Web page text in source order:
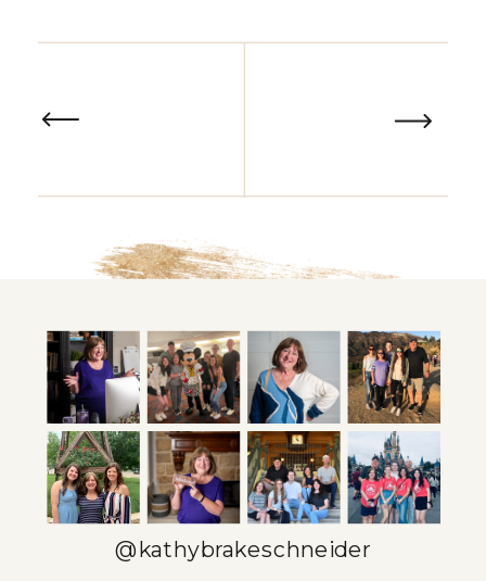
@kathybrakeschneider